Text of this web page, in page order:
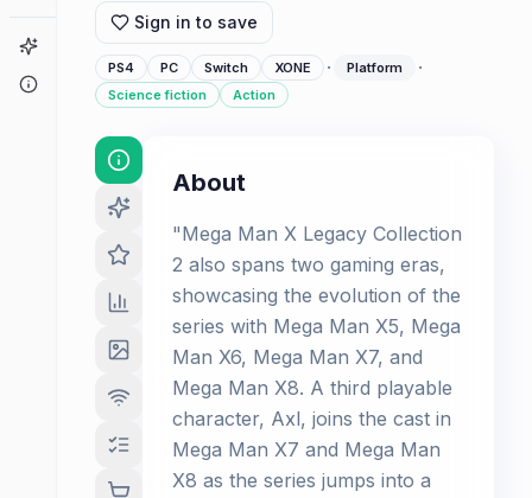
Game Finder
Sign in to save
PS4 PC Switch XONE · Platform ·
Science fiction Action
About
"Mega Man X Legacy Collection
2 also spans two gaming eras,
showcasing the evolution of the
series with Mega Man X5, Mega
Man X6, Mega Man X7, and
Mega Man X8. A third playable
character, Axl, joins the cast in
Mega Man X7 and Mega Man
X8 as the series jumps into a